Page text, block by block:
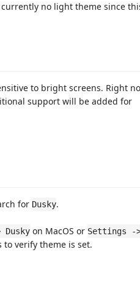
no light theme since
to bright screens. Right
support will be added for
for Dusky.
Dusky on MacOS or Settings -
to verify theme is set.